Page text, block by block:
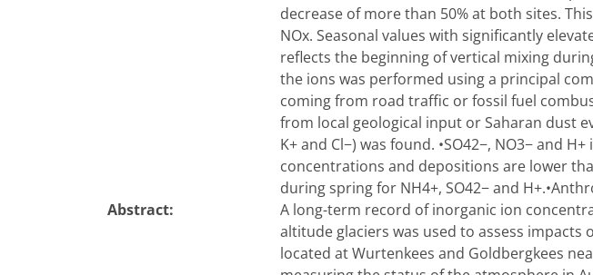
decrease of more than 50% at both sites.
NOx. Seasonal values with significantly
reflects the beginning of vertical mixing
the ions was performed using a principal
coming from road traffic or fossil fuel
from local geological input or Saharan dust
K+ and Cl−) was found. •SO42−, NO3− and
concentrations and depositions are lower
during spring for NH4+, SO42− and
Abstract:
A long-term record of inorganic ion
altitude glaciers was used to assess
located at Wurtenkees and Goldbergkees